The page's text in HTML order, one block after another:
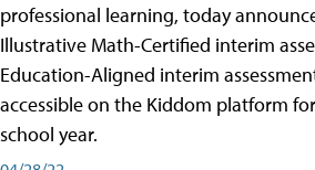
professional learning, today
Illustrative Math-Certified interim
Education-Aligned interim
accessible on the Kiddom platform
school year.